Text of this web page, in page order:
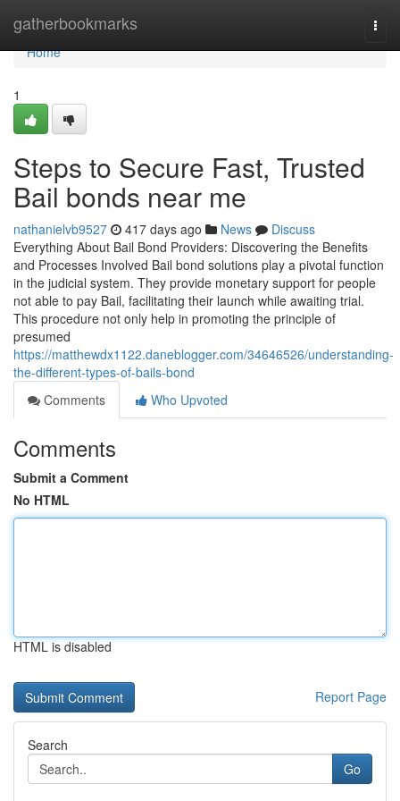
gatherbookmarks
Home
Home
1
Steps to Secure Fast, Trusted
Bail bonds near me
nathanielvb9527 417 days ago News
Discuss
Everything About Bail Bond Providers: Discovering the Benefits
and Processes Involved Bail bond solutions play a pivotal function
in the judicial system. They provide monetary support for people
not able to pay Bail, facilitating their launch while awaiting trial.
This procedure not only help in promoting the principle of
presumed
https://matthewdx1122.daneblogger.com/34646526/understanding-
the-different-types-of-bails-bond
Comments
Who Upvoted
Comments
Submit a Comment
No HTML
HTML is disabled
Report Page
Search
Go